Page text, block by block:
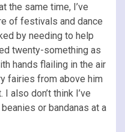
the same time, I’ve
of festivals and dance
by needing to help
twenty-something as
hands flailing in the air
fairies from above him
also don’t think I’ve
or bandanas at a